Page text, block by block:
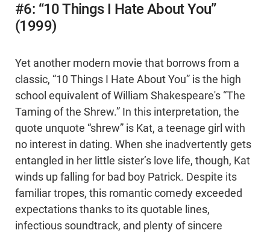
#6: “10 Things I Hate About You”
(1999)
Yet another modern movie that borrows from a
classic, “10 Things I Hate About You” is the high
school equivalent of William Shakespeare's “The
Taming of the Shrew.” In this interpretation, the
quote unquote “shrew” is Kat, a teenage girl with
no interest in dating. When she inadvertently gets
entangled in her little sister’s love life, though, Kat
winds up falling for bad boy Patrick. Despite its
familiar tropes, this romantic comedy exceeded
expectations thanks to its quotable lines,
infectious soundtrack, and plenty of sincere